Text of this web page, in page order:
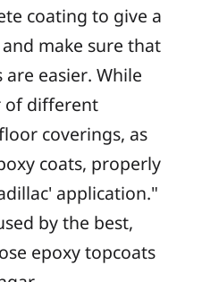
coating to give a
make sure that
easier. While
of different
coverings, as
coats, properly
application."
by the best,
epoxy topcoats